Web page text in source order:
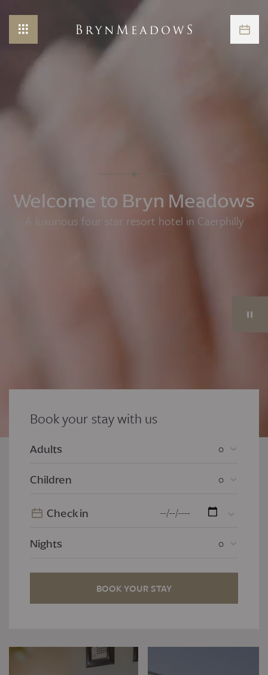
Welcome to Bryn Meadows
A luxurious four star resort hotel in Caerphilly
Book your stay with us
Adults 0
Children 0
Check in
Nights 0
BOOK YOUR STAY